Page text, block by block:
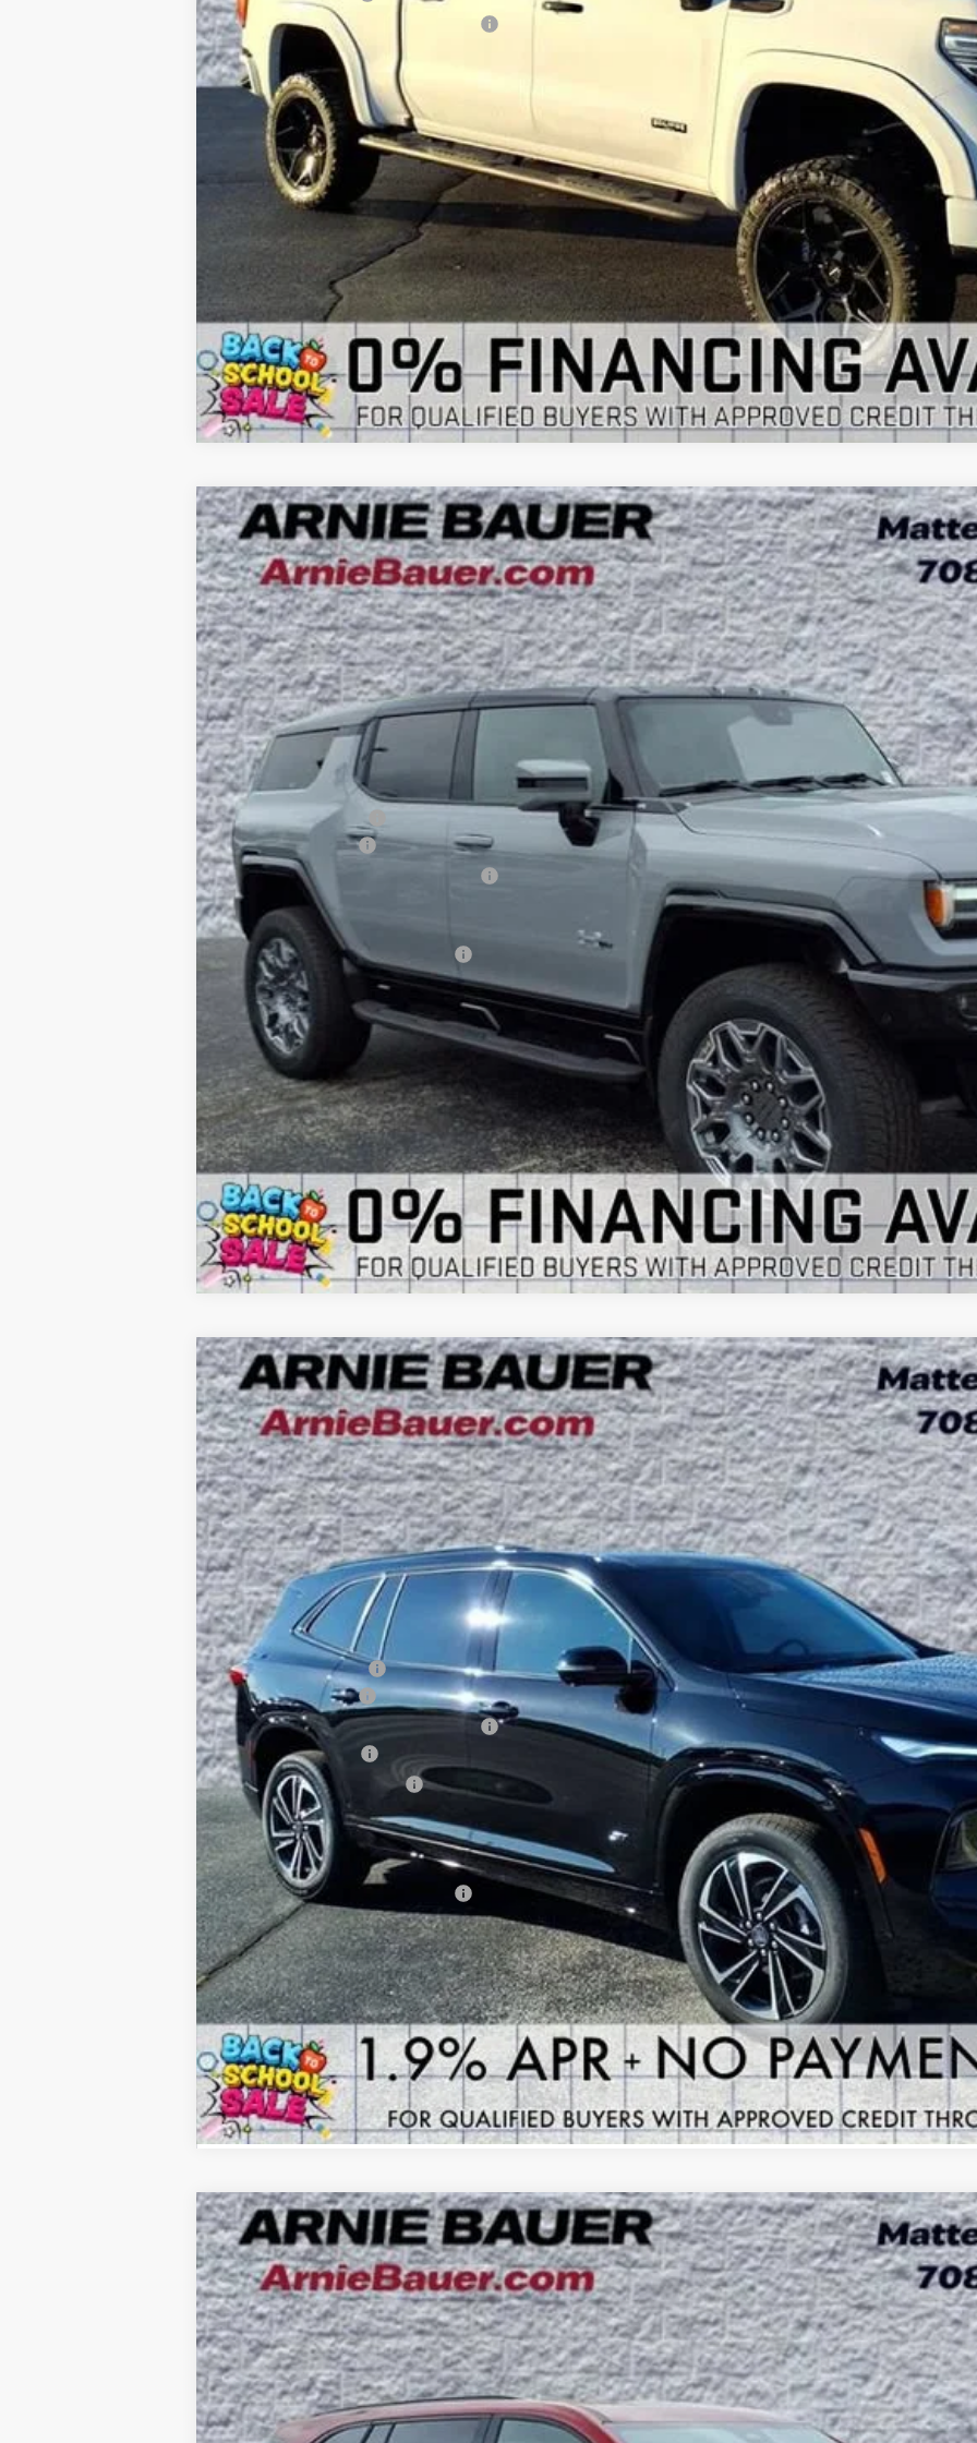
Computerized Vehicle Registration Fee
Arnie Bauer Price
VIEW & BUY
GET YOUR ARNIE BAUER PRICE
VIEW DETAILS
NEW2025GMC HUMMER EV SUV3X
Special Offer
VIN:1GKB0RDC4SU108462Stock:G251394Model:TT35526
Courtesy Transportation Unit 5k mi
BUY
$10,425
SAVINGS
Less
MSRP:
Arnie Bauer Discount
Documentation Fee
Computerized Vehicle Registration Fee
Arnie Bauer Price
Add. Offers you may Qualify For:
VIEW & BUY
GET YOUR ARNIE BAUER PRICE
VIEW DETAILS
NEW2026BUICK ENCLAVESPORT TOURING
Special Offer
VIN:5GAERBKS7TJ147275Stock:B260054Model:4LD56
Courtesy Transportation Unit 5k mi
BUY
$7,815
SAVINGS
MSRP:
Arnie Bauer Discount
Documentation Fee
Computerized Vehicle Registration Fee
Purchase Allowance
Buick GMC Demo Discount
Arnie Bauer Price
SAVINGS:
Add. Offers you may Qualify For:
VIEW & BUY
GET YOUR ARNIE BAUER PRICE
VIEW DETAILS
NEW2026BUICK ENCLAVESPORT TOURING
Special Offer
Price Drop
VIN:5GAEVBKS9TJ176613Stock:B260101Model:4LD56
Courtesy Transportation Unit 4k mi
BUY
$8,615
SAVINGS